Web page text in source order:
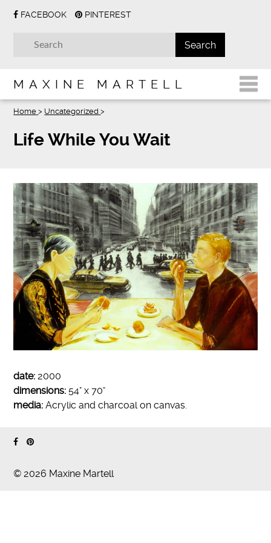
FACEBOOK PINTEREST
MAXINE MARTELL
Home > Uncategorized >
Life While You Wait
date: 2000
dimensions: 54" x 70"
media: Acrylic and charcoal on canvas.
© 2026 Maxine Martell